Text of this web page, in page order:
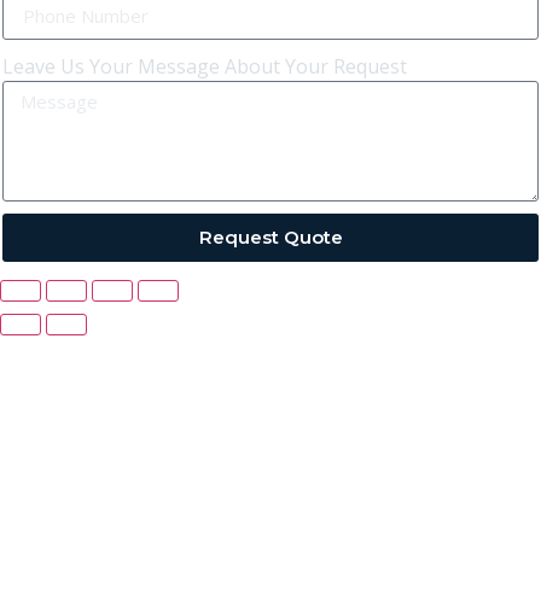
Leave Us Your Message About Your Request
Request Quote